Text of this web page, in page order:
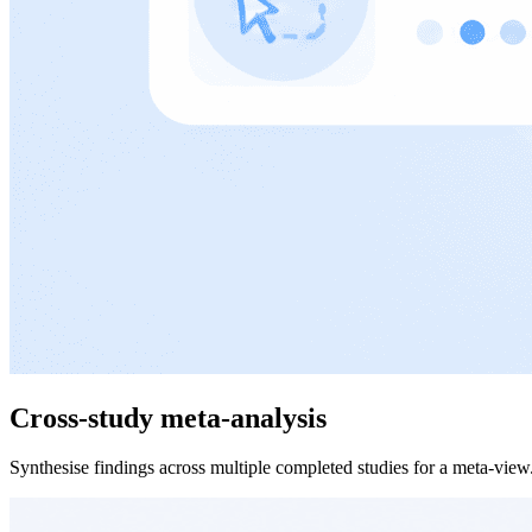
Cross-study meta-analysis
Synthesise findings across multiple completed studies for a meta-